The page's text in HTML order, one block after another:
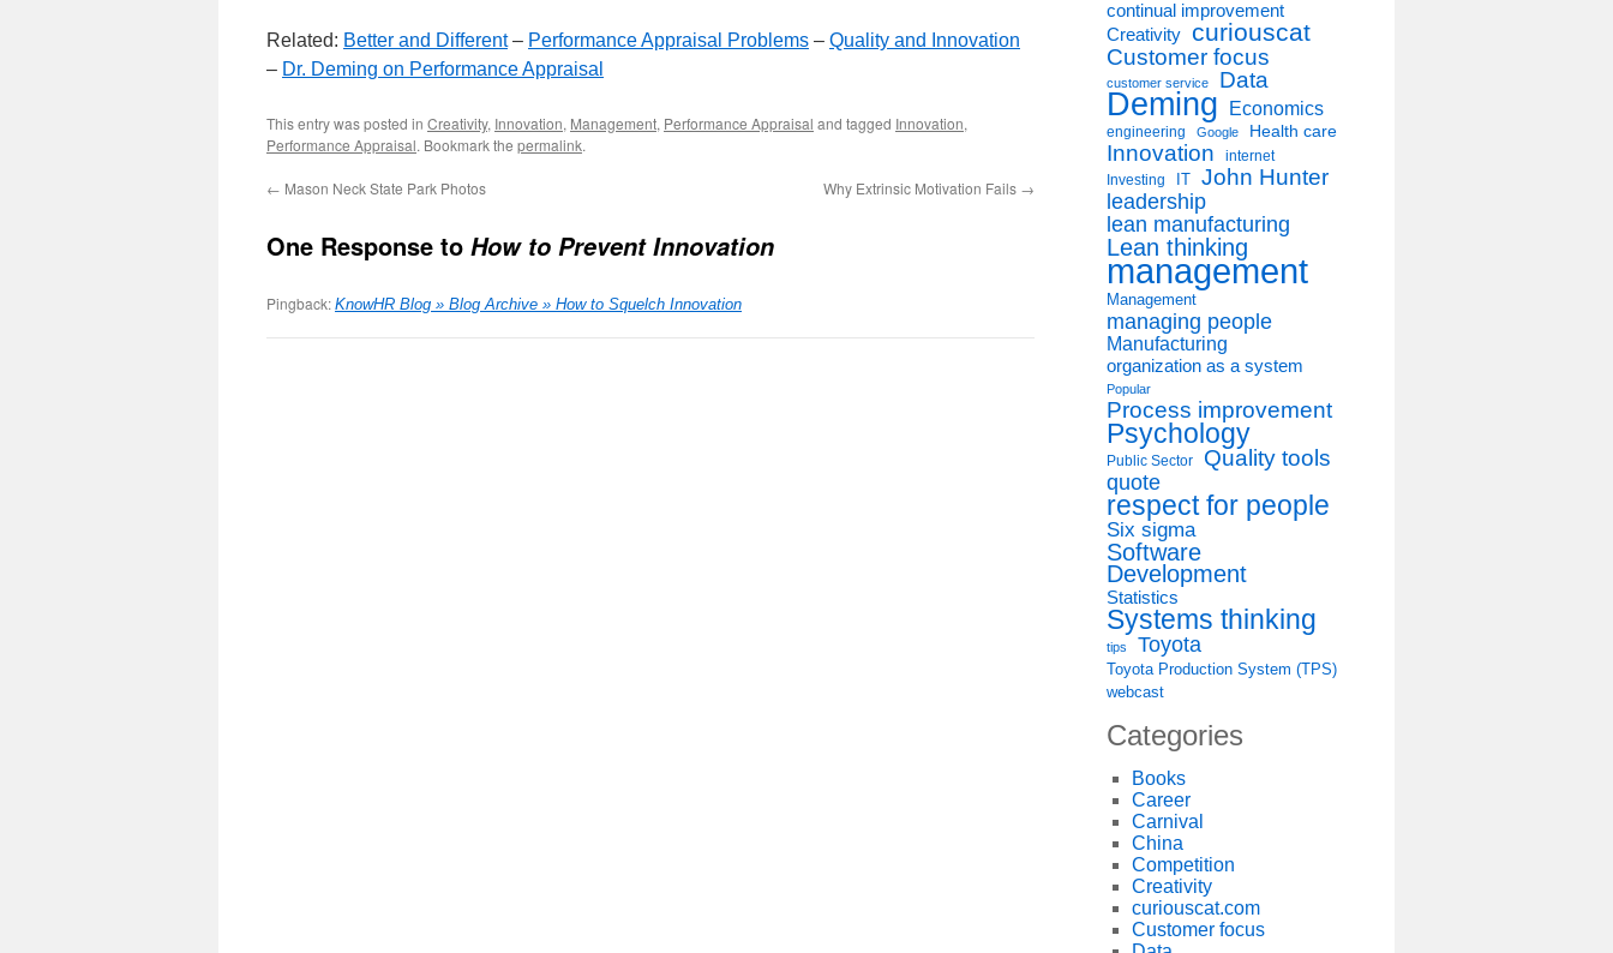
Related: Better and Different– Performance Appraisal Problems – Quality and Innovation
– Dr. Deming on Performance Appraisal
This entry was posted in Creativity, Innovation, Management, Performance Appraisal and tagged Innovation,
Performance Appraisal. Bookmark the permalink.
← Mason Neck State Park Photos Why Extrinsic Motivation Fails →
One Response to How to Prevent Innovation
Pingback: KnowHR Blog » Blog Archive » How to Squelch Innovation
continual improvement
Creativity curiouscat
Customer focus
customer service Data
Deming Economics
engineering Google Health care
Innovation internet
Investing IT John Hunter
leadership
lean manufacturing
Lean thinking
management
Management
managing people
Manufacturing
organization as a system
Popular
Process improvement
Psychology
Public Sector
Quality tools
quote
respect for people
Six sigma
Software
Development
Statistics
Systems thinking
tips Toyota
Toyota Production System (TPS)
webcast
Categories
Books
Career
Carnival
China
Competition
Creativity
curiouscat.com
Customer focus